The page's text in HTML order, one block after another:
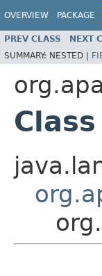
OVERVIEW PACKAGE
PREV CLASS NEXT
SUMMARY: NESTED |
Class